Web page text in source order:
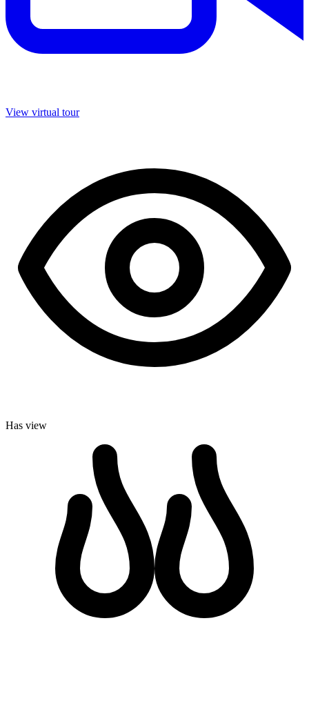
View virtual tour
Has view